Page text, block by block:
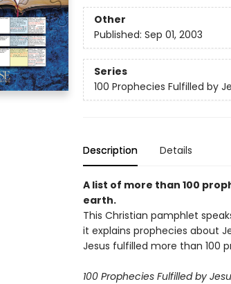
Other
Published: Sep 01, 2003
Series
100 Prophecies Fulfilled by
Description Details
A list of more than 100
earth.
This Christian pamphlet
it explains prophecies about
Jesus fulfilled more than 100
100 Prophecies Fulfilled by